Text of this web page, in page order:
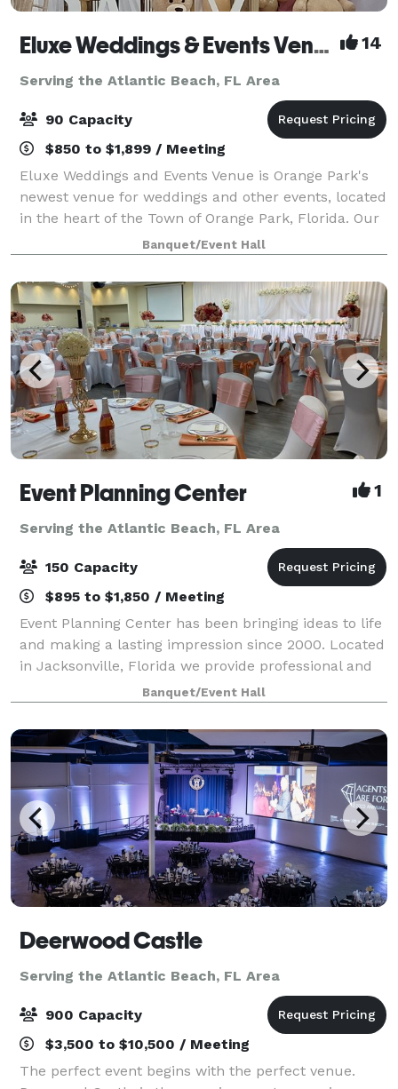
Eluxe Weddings & Events Venue (Orange Park) 14
Serving the Atlantic Beach, FL Area
90 Capacity
$850 to $1,899 / Meeting
Eluxe Weddings and Events Venue is Orange Park's
newest venue for weddings and other events, located
in the heart of the Town of Orange Park, Florida. Our
venue is a luxuriously decorated indoor space that is
adorned with elegant wall drapi
Banquet/Event Hall
Event Planning Center 1
Serving the Atlantic Beach, FL Area
150 Capacity
$895 to $1,850 / Meeting
Event Planning Center has been bringing ideas to life
and making a lasting impression since 2000. Located
in Jacksonville, Florida we provide professional and
affordable event planning and party rental services,
as well as a convenient venu
Banquet/Event Hall
Deerwood Castle
Serving the Atlantic Beach, FL Area
900 Capacity
$3,500 to $10,500 / Meeting
The perfect event begins with the perfect venue.